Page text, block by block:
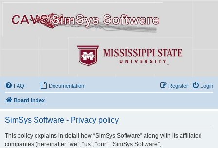
FAQ Documentation Login
Register
Board index
SimSys Software - Privacy policy
This policy explains in detail how “SimSys Software” along with its affiliated
companies (hereinafter “we”, “us”, “our”, “SimSys Software”,